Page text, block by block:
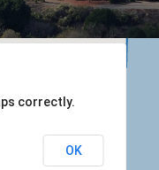
correctly.
OK